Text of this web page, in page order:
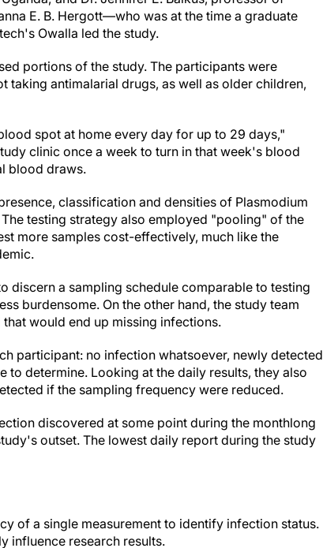
E. B. Hergott—who was at the time a graduate
Owalla led the study.
portions of the study. The participants were
taking antimalarial drugs, as well as older children,
spot at home every day for up to 29 days,"
clinic once a week to turn in that week's blood
blood draws.
classification and densities of Plasmodium
testing strategy also employed "pooling" of the
more samples cost-effectively, much like the
discern a sampling schedule comparable to testing
burdensome. On the other hand, the study team
would end up missing infections.
participant: no infection whatsoever, newly detected
determine. Looking at the daily results, they also
if the sampling frequency were reduced.
discovered at some point during the monthlong
outset. The lowest daily report during the study
of a single measurement to identify infection status.
influence research results.